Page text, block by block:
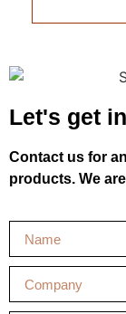
Let's get
Contact us for
products. We